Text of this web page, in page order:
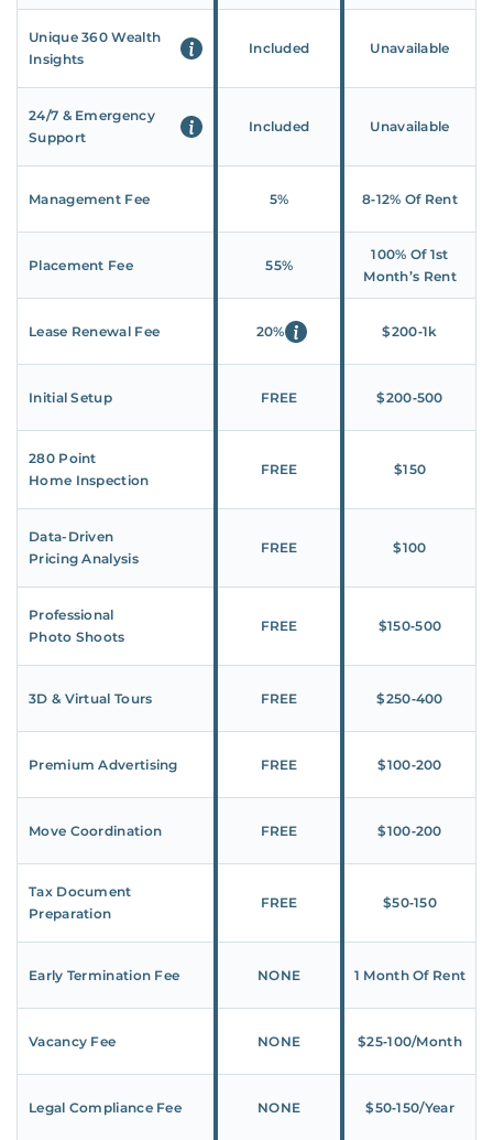
Unique 360 Wealth
Insights
Included Unavailable
24/7 & Emergency
Support
Included Unavailable
Management Fee 5% 8‑12% Of Rent
Placement Fee 55%
100% Of 1st
Month’s Rent
Lease Renewal Fee 20% $200‑1k
Initial Setup FREE $200‑500
280 Point
Home Inspection
FREE $150
Data-Driven
Pricing Analysis
FREE $100
Professional
Photo Shoots
FREE $150‑500
3D & Virtual Tours FREE $250‑400
Premium Advertising FREE $100‑200
Move Coordination FREE $100‑200
Tax Document
Preparation
FREE $50‑150
Early Termination Fee NONE 1 Month Of Rent
Vacancy Fee NONE $25‑100/Month
Legal Compliance Fee NONE $50‑150/Year